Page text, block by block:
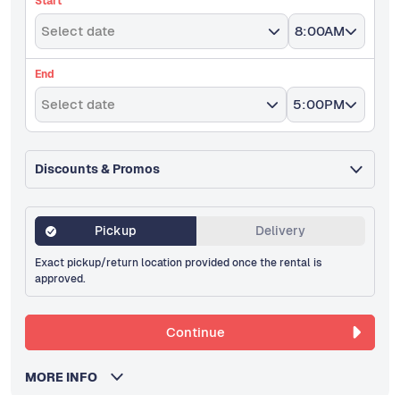
Select date 8:00AM
End
Select date 5:00PM
Discounts & Promos
Pickup Delivery
Exact pickup/return location provided once the rental is
approved.
Continue
MORE INFO